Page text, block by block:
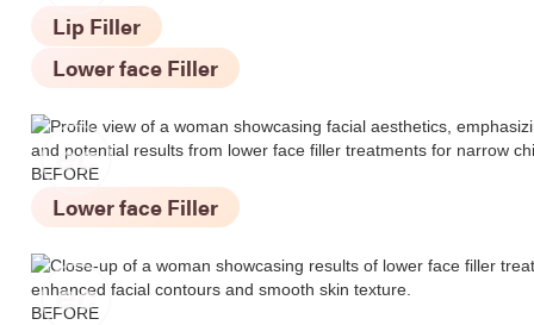
Lip Filler
Lower face Filler
BEFORE
Lower face Filler
BEFORE